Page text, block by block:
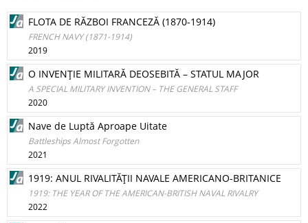
FLOTA DE RĂZBOI FRANCEZĂ (1870-1914)
FRENCH NAVY (1871-1914)
2019
O INVENŢIE MILITARĂ DEOSEBITĂ – STATUL MAJOR
A SPECIAL MILITARY INVENTION – THE GENERAL STAFF
2020
Nave de Luptă Aproape Uitate
Battleships Almost Forgotten
2021
1919: ANUL RIVALITĂŢII NAVALE AMERICANO-BRITANICE
1919: THE YEAR OF THE AMERICAN-BRITISH NAVAL RIVALRY
2022